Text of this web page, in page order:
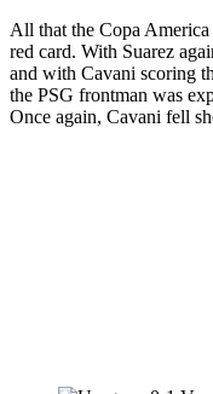
All that the Copa
red card. With Suarez
and with Cavani scoring
the PSG frontman was
Once again, Cavani fell